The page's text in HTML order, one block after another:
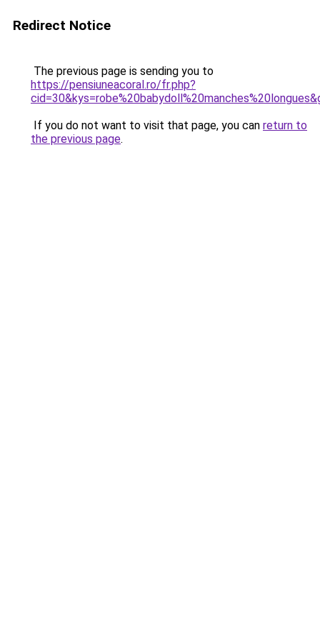
Redirect Notice
The previous page is sending you to
https://pensiuneacoral.ro/fr.php?
If you do not want to visit that page, you can return to
the previous page.